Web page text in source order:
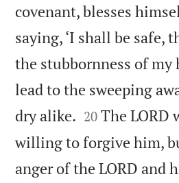
covenant, blesses
saying, ‘I shall be safe,
the stubbornness of my
lead to the sweeping
dry alike. 

20 The LORD
willing to forgive him,
anger of the LORD and